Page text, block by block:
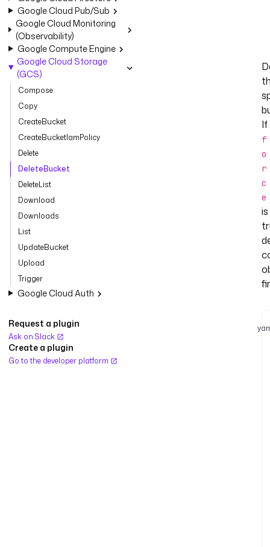
Google Cloud Pub/Sub
Google Cloud Monitoring
(Observability)
Google Compute Engine
Google Cloud Storage
(GCS)
Compose
Copy
CreateBucket
CreateBucketIamPolicy
Delete
DeleteBucket
DeleteList
Download
Downloads
List
UpdateBucket
Upload
Trigger
Google Cloud Auth
Request a plugin
Ask on Slack
Create a plugin
Go to the developer platform
If
f
o
r
c
e
is